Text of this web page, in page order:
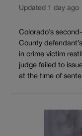
Updated 1 day ago
Colorado’s
County
in crime victim
judge failed to
at the time of